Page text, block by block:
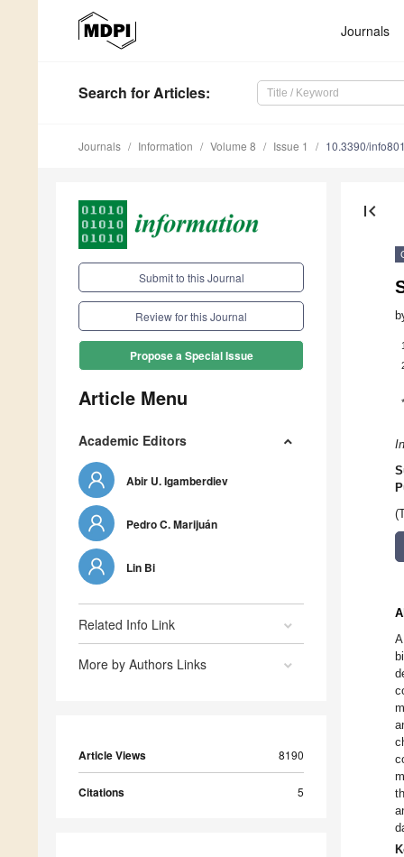
Journals
Search for Articles:
Journals Information Volume 8 Issue 1 10.3390/
Submit to this Journal
Review for this Journal
Propose a Special Issue
Article Menu
Academic Editors
Abir U. Igamberdiev
Pedro C. Marijuán
Lin Bi
Related Info Link
More by Authors Links
Article Views 8190
Citations 5
first_page
1
*